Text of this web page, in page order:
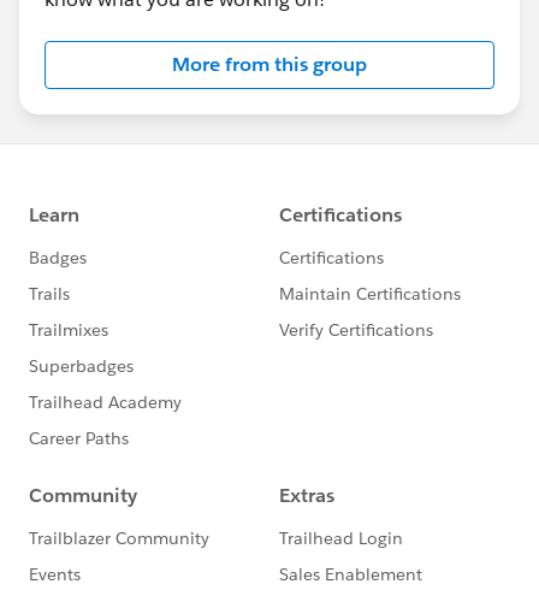
attendee.gotowebinar.com
More from this group